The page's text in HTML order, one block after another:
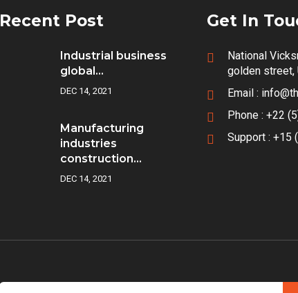
Recent Post
Industrial business
global...
DEC 14, 2021
Manufacturing
industries
construction...
DEC 14, 2021
Get In
National
golden street,
Email :
Phone : +22
Support : +15